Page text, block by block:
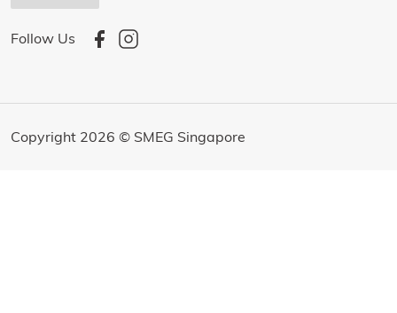
Follow Us
Copyright 2026 © SMEG Singapore